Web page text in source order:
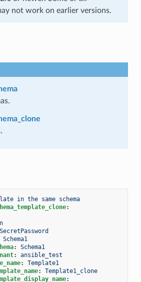
not work on earlier versions.
in the same schema
:
Schema1
:
Schema1
:
ansible_test
:
Template1
:
Template1_clone
: